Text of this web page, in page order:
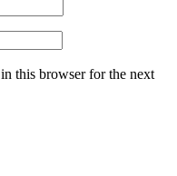
this browser for the next